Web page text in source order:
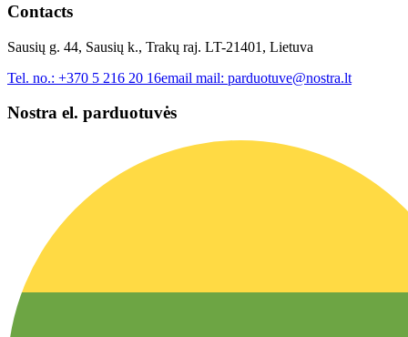
Contacts
Sausių g. 44, Sausių k., Trakų raj. LT-21401, Lietuva
Tel. no.: +370 5 216 20 16email mail: parduotuve@nostra.lt
Nostra el. parduotuvės